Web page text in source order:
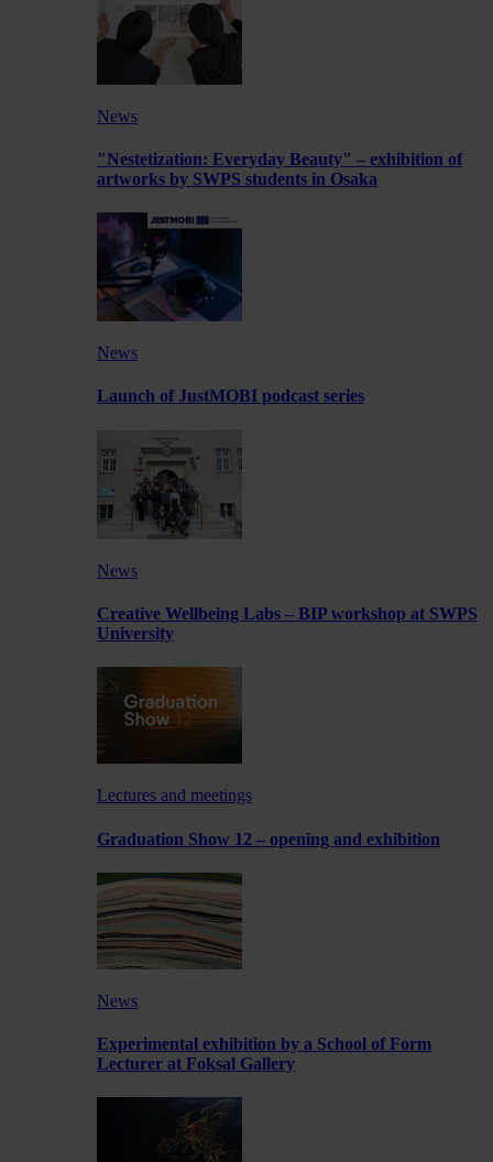
News
"Nestetization: Everyday Beauty" – exhibition of
artworks by SWPS students in Osaka
News
Launch of JustMOBI podcast series
News
Creative Wellbeing Labs – BIP workshop at SWPS
University
Lectures and meetings
Graduation Show 12 – opening and exhibition
News
Experimental exhibition by a School of Form
Lecturer at Foksal Gallery